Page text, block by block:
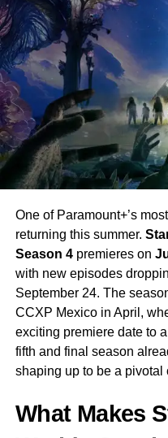
One of Paramount+’s
returning this summer.
Season 4premieres on
with new episodes
September 24. The
CCXP Mexico in April,
exciting premiere date to
fifth and final season
shaping up to be a pivotal
What Makes